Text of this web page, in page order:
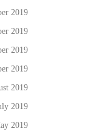
2019
2019
2019
2019
2019
2019
2019